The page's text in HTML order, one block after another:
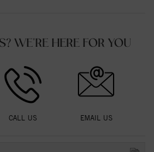
WE'RE HERE FOR YOU
CALL US EMAIL US